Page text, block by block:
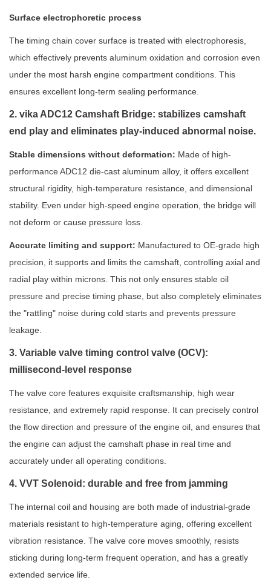
Surface electrophoretic process
The timing chain cover surface is treated with electrophoresis,
which effectively prevents aluminum oxidation and corrosion even
under the most harsh engine compartment conditions. This
ensures excellent long-term sealing performance.
2. vika ADC12 Camshaft Bridge: stabilizes camshaft
end play and eliminates play-induced abnormal noise.
Stable dimensions without deformation: Made of high-
performance ADC12 die-cast aluminum alloy, it offers excellent
structural rigidity, high-temperature resistance, and dimensional
stability. Even under high-speed engine operation, the bridge will
not deform or cause pressure loss.
Accurate limiting and support: Manufactured to OE-grade high
precision, it supports and limits the camshaft, controlling axial and
radial play within microns. This not only ensures stable oil
pressure and precise timing phase, but also completely eliminates
the "rattling" noise during cold starts and prevents pressure
leakage.
3. Variable valve timing control valve (OCV):
millisecond-level response
The valve core features exquisite craftsmanship, high wear
resistance, and extremely rapid response. It can precisely control
the flow direction and pressure of the engine oil, and ensures that
the engine can adjust the camshaft phase in real time and
accurately under all operating conditions.
4. VVT Solenoid: durable and free from jamming
The internal coil and housing are both made of industrial-grade
materials resistant to high-temperature aging, offering excellent
vibration resistance. The valve core moves smoothly, resists
sticking during long-term frequent operation, and has a greatly
extended service life.